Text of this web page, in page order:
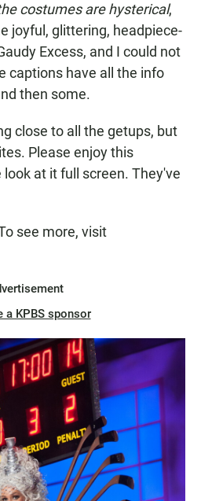
costumes are hysterical,
joyful, glittering, headpiece-
Excess, and I could not
captions have all the info
then some.
close to all the getups, but
Please enjoy this
at it full screen. They've
see more, visit
a KPBS sponsor